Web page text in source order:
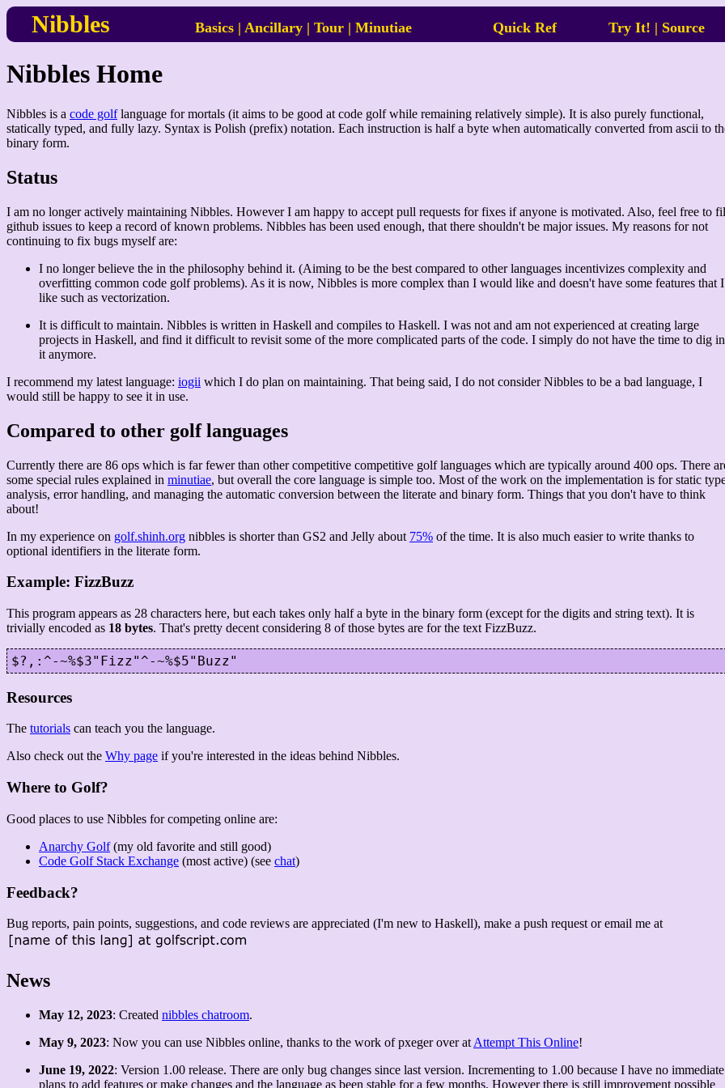
Nibbles Basics| Ancillary| Tour| Minutiae Quick Ref Try It! | Source
Nibbles Home
Nibbles is a code golflanguage for mortals (it aims to be good at code golf while remaining relatively simple). It is also purely functional,
statically typed, and fully lazy. Syntax is Polish (prefix) notation. Each instruction is half a byte when automatically converted from ascii to
binary form.
Status
I am no longer actively maintaining Nibbles. However I am happy to accept pull requests for fixes if anyone is motivated. Also, feel free to
github issues to keep a record of known problems. Nibbles has been used enough, that there shouldn't be major issues. My reasons for not
continuing to fix bugs myself are:
I no longer believe the in the philosophy behind it. (Aiming to be the best compared to other languages incentivizes complexity and
overfitting common code golf problems). As it is now, Nibbles is more complex than I would like and doesn't have some features that I
like such as vectorization.
It is difficult to maintain. Nibbles is written in Haskell and compiles to Haskell. I was not and am not experienced at creating large
projects in Haskell, and find it difficult to revisit some of the more complicated parts of the code. I simply do not have the time to dig
it anymore.
I recommend my latest language: iogii which I do plan on maintaining. That being said, I do not consider Nibbles to be a bad language, I
would still be happy to see it in use.
Compared to other golf languages
Currently there are 86 ops which is far fewer than other competitive competitive golf languages which are typically around 400 ops. There
some special rules explained in minutiae, but overall the core language is simple too. Most of the work on the implementation is for static
analysis, error handling, and managing the automatic conversion between the literate and binary form. Things that you don't have to think
about!
In my experience on golf.shinh.org nibbles is shorter than GS2 and Jelly about 75% of the time. It is also much easier to write thanks to
optional identifiers in the literate form.
Example: FizzBuzz
This program appears as 28 characters here, but each takes only half a byte in the binary form (except for the digits and string text). It is
trivially encoded as 18 bytes. That's pretty decent considering 8 of those bytes are for the text FizzBuzz.
Resources
The tutorials can teach you the language.
Also check out the Why page if you're interested in the ideas behind Nibbles.
Where to Golf?
Good places to use Nibbles for competing online are:
Anarchy Golf(my old favorite and still good)
Code Golf Stack Exchange (most active) (see chat)
Feedback?
Bug reports, pain points, suggestions, and code reviews are appreciated (I'm new to Haskell), make a push request or email me at
News
May 12, 2023: Created nibbles chatroom.
May 9, 2023: Now you can use Nibbles online, thanks to the work of pxeger over at Attempt This Online!
June 19, 2022: Version 1.00 release. There are only bug changes since last version. Incrementing to 1.00 because I have no immediate
plans to add features or make changes and the language as been stable for a few months. However there is still improvement possible